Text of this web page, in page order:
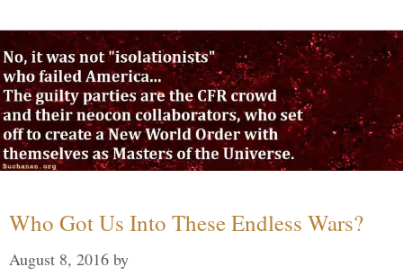
Who Got Us Into These Endless Wars?
August 8, 2016 by